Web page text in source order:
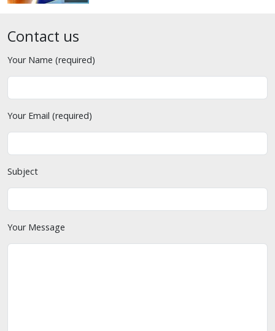
Contact us
Your Name (required)
Your Email (required)
Subject
Your Message